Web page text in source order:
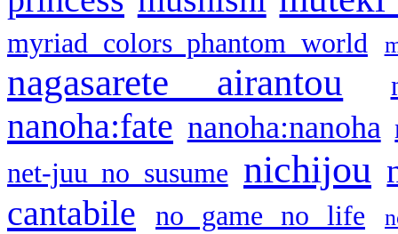
myriad colors phantom world
nagasarete airantou
nanoha:fate nanoha:nanoha
net-juu no susume nichijou
cantabile no game no life